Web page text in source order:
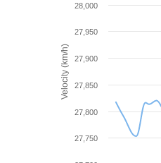
Velocity (km/h)
27,750
27,800
27,850
27,900
27,950
28,000